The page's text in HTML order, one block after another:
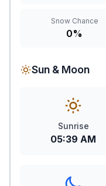
Snow Chance
0%
Sun & Moon
Sunrise
05:39 AM